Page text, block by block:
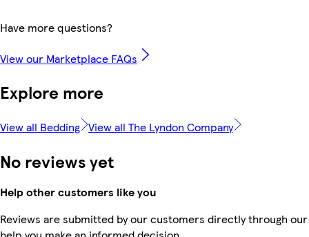
Have more questions?
View our Marketplace FAQs
Explore more
View all Bedding View all The Lyndon Company
No reviews yet
Help other customers like you
Reviews are submitted by our customers directly through